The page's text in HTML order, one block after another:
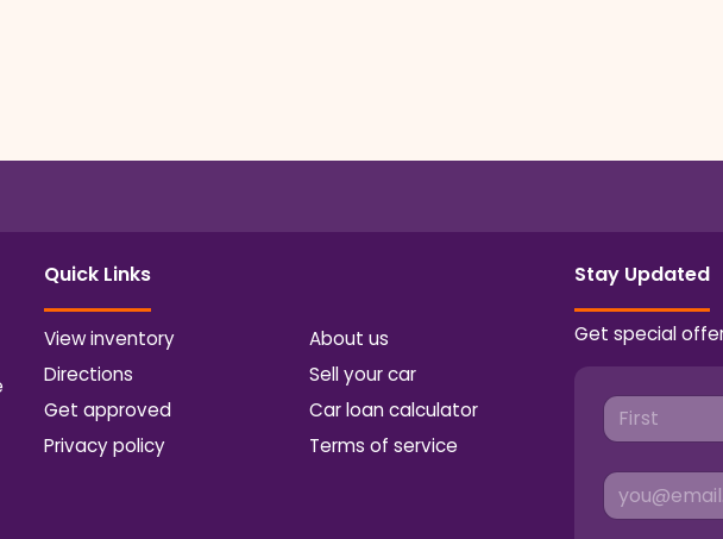
Quick Links
View inventory
About us
Directions
Sell your car
Get approved
Car loan calculator
Privacy policy
Terms of service
Stay Updated
Get special